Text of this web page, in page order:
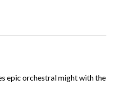
epic orchestral might with the